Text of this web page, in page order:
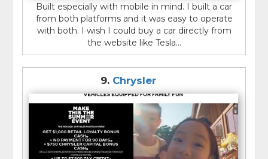
Built especially with mobile in mind. I built a car
from both platforms and it was easy to operate
with both. I wish I could buy a car directly from
the website like Tesla...
9. Chrysler